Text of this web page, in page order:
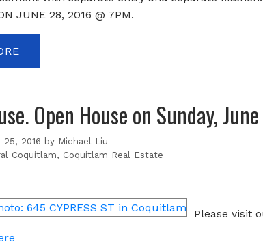
JUNE 28, 2016 @ 7PM.
Open House on Sunday,
25, 2016 by Michael Liu
Coquitlam, Coquitlam Real Estate
Please visit